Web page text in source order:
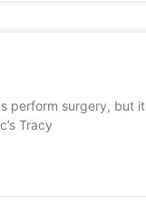
perform surgery, but
Tracy